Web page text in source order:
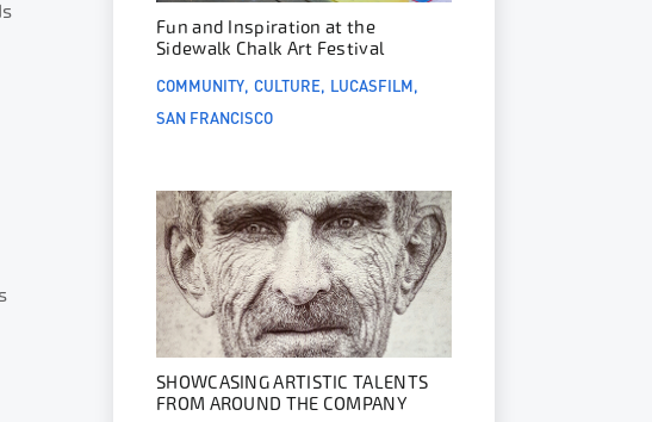
Fun and Inspiration at the
Sidewalk Chalk Art Festival
COMMUNITY CULTURE LUCASFILM
SAN FRANCISCO
SHOWCASING ARTISTIC TALENTS
FROM AROUND THE COMPANY